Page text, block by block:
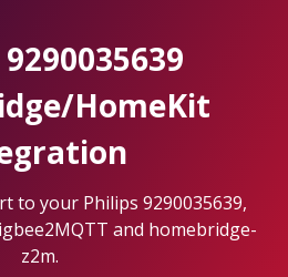
HomeKit
to your Philips 9290035639,
and homebridge-
z2m.